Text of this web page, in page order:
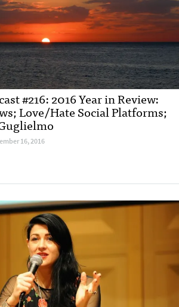
#216: 2016 Year in Review:
Love/Hate Social Platforms;
16, 2016